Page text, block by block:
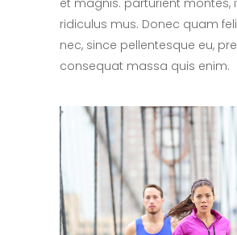
et magnis. parturient montes,
ridiculus mus. Donec quam
nec, since pellentesque eu,
consequat massa quis enim.